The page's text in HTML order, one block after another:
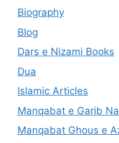
Biography
Blog
Dars e Nizami Books
Dua
Islamic Articles
Manqabat e Garib
Manqabat Ghous e